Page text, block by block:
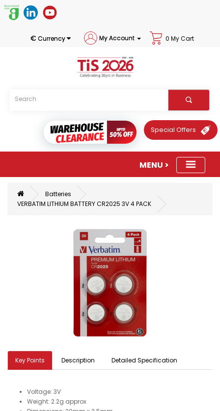
€ Currency My Account 0 My Cart
Special Offers
Batteries
VERBATIM LITHIUM BATTERY CR2025 3V 4 PACK
Key Points Description Detailed Specification
Voltage: 3V
Weight: 2.2g approx